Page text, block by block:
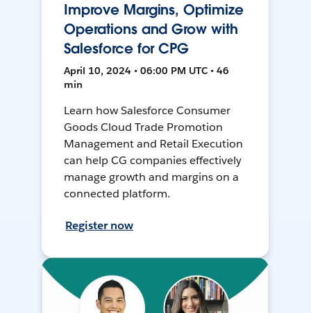
Improve Margins, Optimize
Operations and Grow with
Salesforce for CPG
April 10, 2024 • 06:00 PM UTC • 46
min
Learn how Salesforce Consumer
Goods Cloud Trade Promotion
Management and Retail Execution
can help CG companies effectively
manage growth and margins on a
connected platform.
Register now